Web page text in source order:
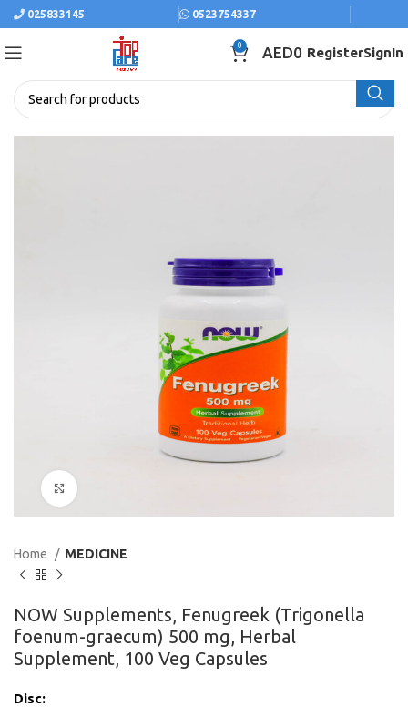
025833145 0523754337
0 AED0 RegisterSignIn
Home MEDICINE
NOW Supplements, Fenugreek (Trigonella
foenum-graecum) 500 mg, Herbal
Supplement, 100 Veg Capsules
Disc: